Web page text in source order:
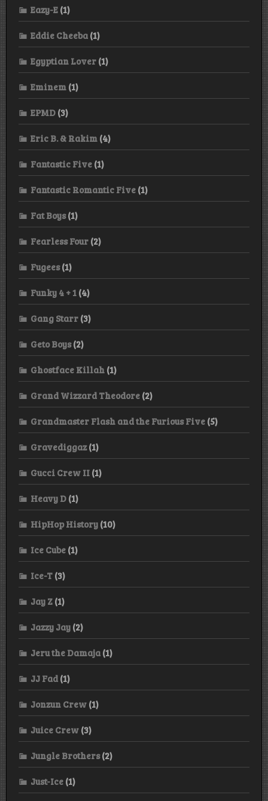
Eazy-E (1)
Eddie Cheeba (1)
Egyptian Lover (1)
Eminem (1)
EPMD (3)
Eric B. & Rakim (4)
Fantastic Five (1)
Fantastic Romantic Five (1)
Fat Boys(1)
Fearless Four (2)
Fugees(1)
Funky 4 + 1 (4)
Gang Starr (3)
Geto Boys(2)
Ghostface Killah (1)
Grand Wizzard Theodore (2)
Grandmaster Flash and the Furious Five (5)
Gravediggaz(1)
Gucci Crew II (1)
Heavy D (1)
HipHop History (10)
Ice Cube (1)
Ice-T (3)
Jay Z (1)
Jazzy Jay (2)
Jeru the Damaja (1)
JJ Fad (1)
Jonzun Crew (1)
Juice Crew (3)
Jungle Brothers(2)
Just-Ice (1)